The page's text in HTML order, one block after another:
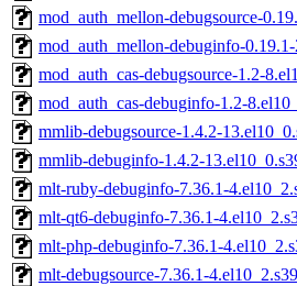
mod_auth_mellon-debugsource-
mod_auth_mellon-debuginfo-
mod_auth_cas-debugsource-1.2-
mod_auth_cas-debuginfo-1.2-
mmlib-debugsource-1.4.2-
mmlib-debuginfo-1.4.2-
mlt-ruby-debuginfo-7.36.1-
mlt-qt6-debuginfo-7.36.1-
mlt-php-debuginfo-7.36.1-
mlt-debugsource-7.36.1-